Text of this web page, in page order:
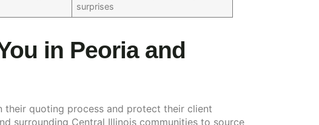
surprises
in Peoria and
quoting process and protect their client
surrounding Central Illinois communities to source